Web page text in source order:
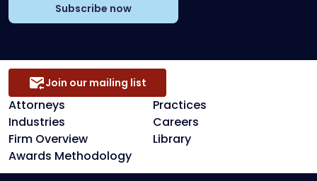
Subscribe now
Attorneys
Practices
Industries
Careers
Firm Overview
Library
Awards Methodology
Join our mailing list